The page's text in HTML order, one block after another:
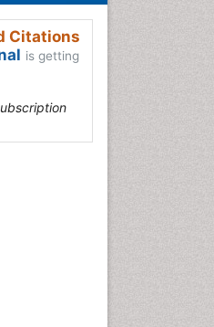
Citations
is getting